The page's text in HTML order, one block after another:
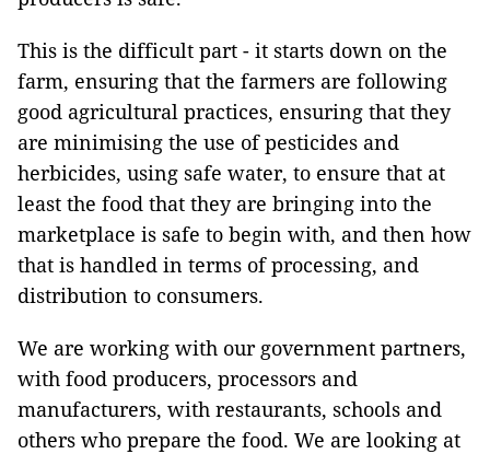
This is the difficult part - it starts down on the
farm, ensuring that the farmers are following
good agricultural practices, ensuring that they
are minimising the use of pesticides and
herbicides, using safe water, to ensure that at
least the food that they are bringing into the
marketplace is safe to begin with, and then how
that is handled in terms of processing, and
distribution to consumers.
We are working with our government partners,
with food producers, processors and
manufacturers, with restaurants, schools and
others who prepare the food. We are looking at